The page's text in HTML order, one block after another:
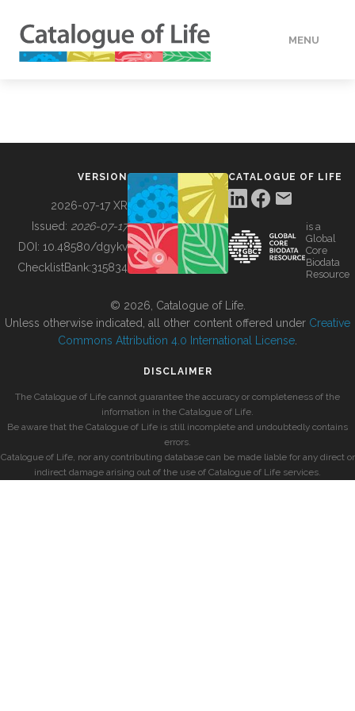
MENU
BUILDING COL
VERSION
2026-07-17 XR
Issued: 2026-07-17
DOI: 10.48580/dgykv
ChecklistBank:315834
CATALOGUE OF LIFE
is a
Global
Core
Biodata
Resource
© 2026, Catalogue of Life.
Unless otherwise indicated, all other content offered under Creative
Commons Attribution 4.0 International License
DISCLAIMER
The Catalogue of Life cannot guarantee the accuracy or completeness of the
information in the Catalogue of Life.
Be aware that the Catalogue of Life is still incomplete and undoubtedly contains
errors.
Catalogue of Life, nor any contributing database can be made liable for any direct or
indirect damage arising out of the use of Catalogue of Life services.